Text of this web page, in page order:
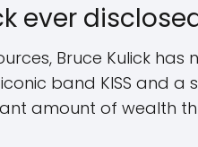
ever
Bruce Kulick
band KISS and a
amount of wealth